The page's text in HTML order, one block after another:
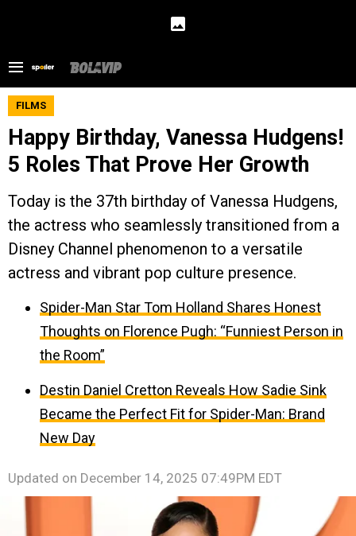
FILMS
Happy Birthday, Vanessa Hudgens!
5 Roles That Prove Her Growth
Today is the 37th birthday of Vanessa Hudgens,
the actress who seamlessly transitioned from a
Disney Channel phenomenon to a versatile
actress and vibrant pop culture presence.
Spider-Man Star Tom Holland Shares Honest
Thoughts on Florence Pugh: “Funniest Person in
the Room”
Destin Daniel Cretton Reveals How Sadie Sink
Became the Perfect Fit for Spider-Man: Brand
New Day
Updated on December 14, 2025 07:49PM EDT